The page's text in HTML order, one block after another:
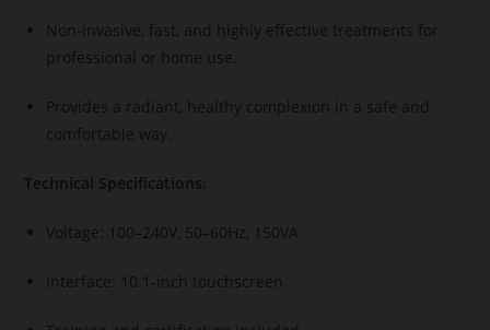
Non-invasive, fast, and highly effective treatments for
professional or home use.
Provides a radiant, healthy complexion in a safe and
comfortable way.
Technical Specifications:
Voltage: 100–240V, 50–60Hz, 150VA
Interface: 10.1-inch touchscreen